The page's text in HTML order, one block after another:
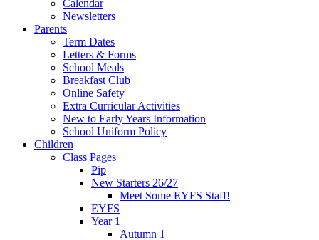
Calendar
Newsletters
Parents
Term Dates
Letters & Forms
School Meals
Breakfast Club
Online Safety
Extra Curricular Activities
New to Early Years Information
School Uniform Policy
Children
Class Pages
Pip
New Starters 26/27
Meet Some EYFS Staff!
EYFS
Year 1
Autumn 1